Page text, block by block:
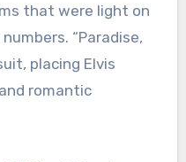
that were light on
“Paradise,
placing Elvis
romantic